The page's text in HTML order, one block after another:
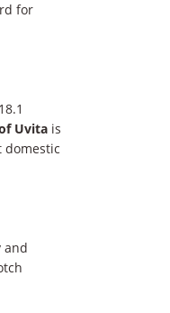
for
Uvita is
domestic
and